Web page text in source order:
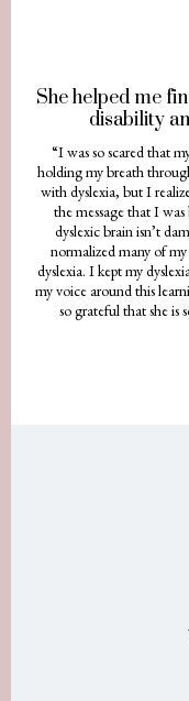
She helped me
disability
“I was so scared that
holding my breath
with dyslexia, but I
the message that I
dyslexic brain isn’t
normalized many of
dyslexia. I kept my
my voice around this
so grateful that she is